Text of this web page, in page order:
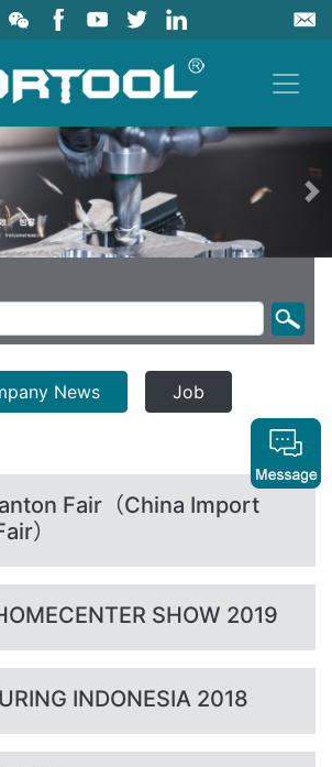
News Job
Fair（China Import
）
SHOW 2019
INDONESIA 2018